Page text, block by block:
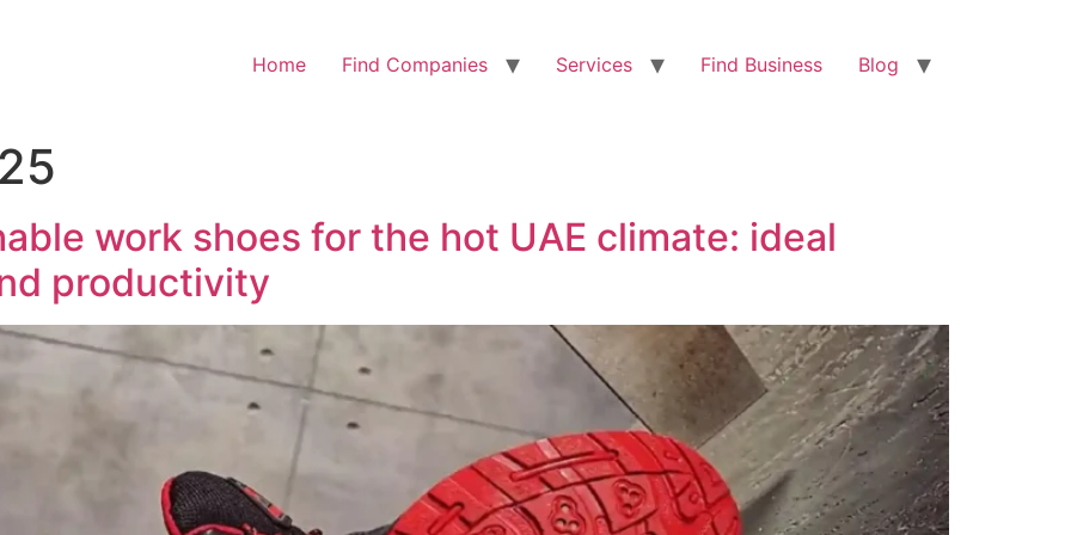
Home Find Companies Services Find Business Blog
work shoes for the hot UAE climate: ideal
productivity